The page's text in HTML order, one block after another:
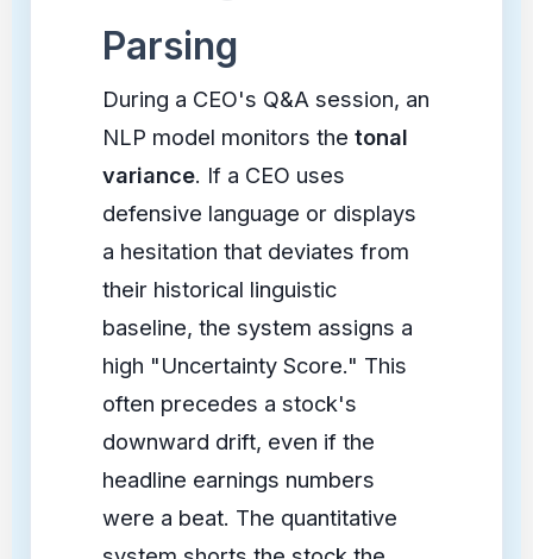
Parsing
During a CEO's Q&A session, an
NLP model monitors the tonal
variance. If a CEO uses
defensive language or displays
a hesitation that deviates from
their historical linguistic
baseline, the system assigns a
high "Uncertainty Score." This
often precedes a stock's
downward drift, even if the
headline earnings numbers
were a beat. The quantitative